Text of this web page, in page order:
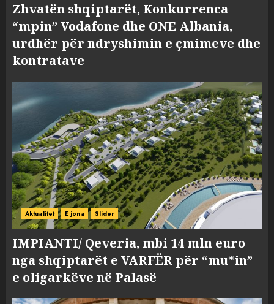
Zhvatën shqiptarët, Konkurrenca
“mpin” Vodafone dhe ONE Albania,
urdhër për ndryshimin e çmimeve dhe
kontratave
Aktualitet E jona Slider
IMPIANTI/ Qeveria, mbi 14 mln euro
nga shqiptarët e VARFËR për “mu*in”
e oligarkëve në Palasë